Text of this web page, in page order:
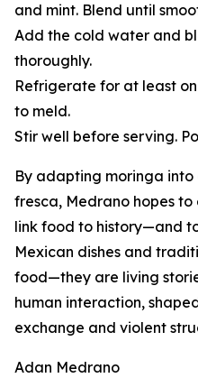
and mint. Blend until
Add the cold water and
thoroughly.
Refrigerate for at least
to meld.
Stir well before serving.
By adapting moringa
fresca, Medrano hopes
link food to history—and
Mexican dishes and
food—they are living
human interaction,
exchange and violent
Adan Medrano